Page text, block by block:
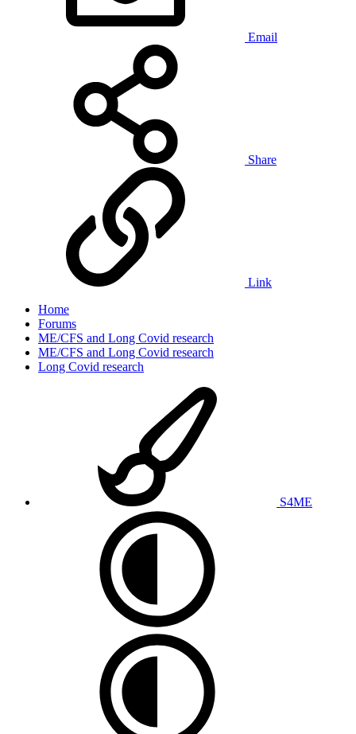
Email
Share
Link
Home
Forums
ME/CFS and Long Covid research
ME/CFS and Long Covid research
Long Covid research
S4ME